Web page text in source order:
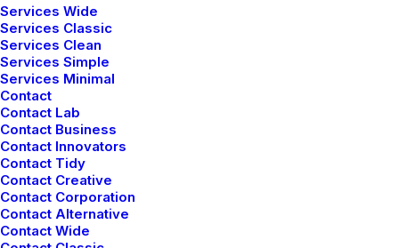
Services Wide
Services Classic
Services Clean
Services Simple
Services Minimal
Contact
Contact Lab
Contact Business
Contact Innovators
Contact Tidy
Contact Creative
Contact Corporation
Contact Alternative
Contact Wide